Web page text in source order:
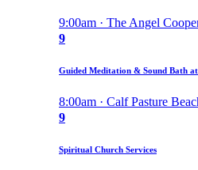
9:00am · The Angel
9
Guided Meditation & Sound Bath
8:00am · Calf Pasture
9
Spiritual Church Services